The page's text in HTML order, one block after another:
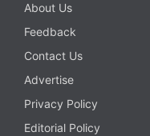
About Us
Feedback
Contact Us
Advertise
Privacy Policy
Editorial Policy